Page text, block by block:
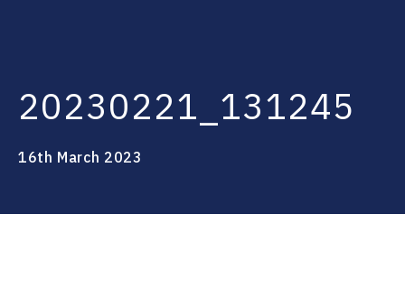
20230221_131245
16th March 2023